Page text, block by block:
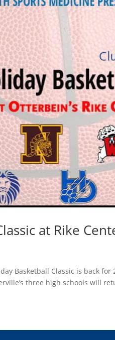
at Rike
Basketball Classic is back
three high schools will